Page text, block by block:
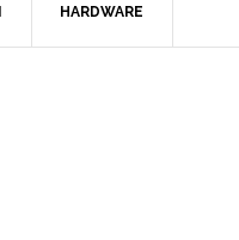
HARDWARE